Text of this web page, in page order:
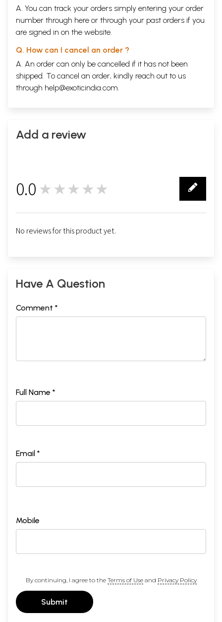
A. You can track your orders simply entering your order
number through here or through your past orders if you
are signed in on the website.
Q. How can I cancel an order ?
A. An order can only be cancelled if it has not been
shipped. To cancel an order, kindly reach out to us
through help@exoticindia.com.
Add a review
0.0 ★★★★★
No reviews for this product yet.
Have A Question
Comment *
Full Name *
Email *
Mobile
By continuing, I agree to the Terms of Useand Privacy Policy
Submit